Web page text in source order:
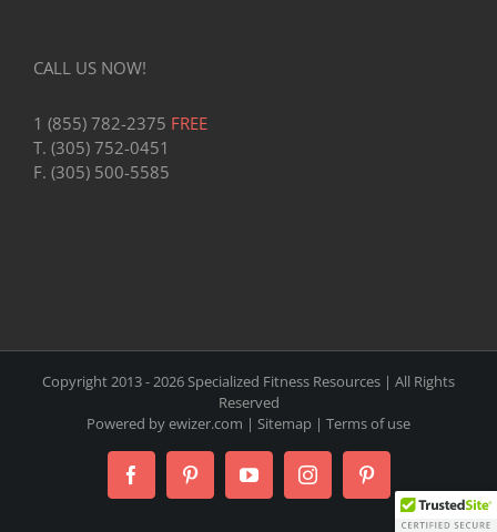
CALL US NOW!
1 (855) 782-2375 FREE
T. (305) 752-0451
F. (305) 500-5585
Copyright 2013 -2026 Specialized Fitness Resources | All Rights
Reserved
Powered byewizer.com | Sitemap | Terms of use
FacebookPinterestYouTubeInstagramPinterest